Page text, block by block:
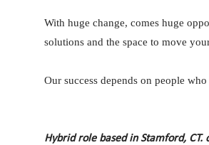
With huge change, comes huge
solutions and the space to move
Our success depends on people
Hybrid role based in Stamford,